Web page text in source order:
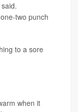
two punch
to a sore
when it